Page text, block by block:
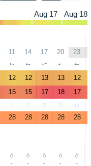
Aug 17 Aug 18
11 14 17 20 23
↑ ↑ ↑ ↑ ↑
12 12 13 13 12
15 15 17 18 17
1 2 2 0 0
28 28 28 28 28
- - - - -